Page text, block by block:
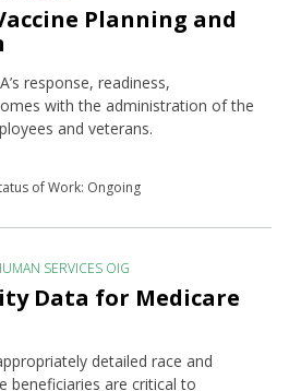
Vaccine Planning and
response, readiness,
with the administration of the
and veterans.
of Work: Ongoing
SERVICES OIG
Data for Medicare
detailed race and
beneficiaries are critical to